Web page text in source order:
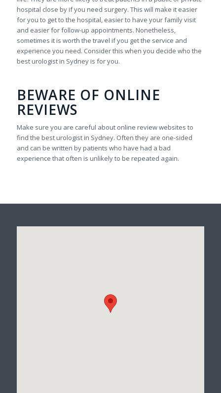
hospital close by if you need surgery. This will make it easier
for you to get to the hospital, easier to have your family visit
and easier for follow-up appointments. Nonetheless,
sometimes it is worth the travel if you get the service and
experience you need. Consider this when you decide who the
best urologist in Sydney is for you.
BEWARE OF ONLINE
REVIEWS
Make sure you are careful about online review websites to
find the best urologist in Sydney. Often they are one-sided
and can be written by patients who have had a bad
experience that often is unlikely to be repeated again.